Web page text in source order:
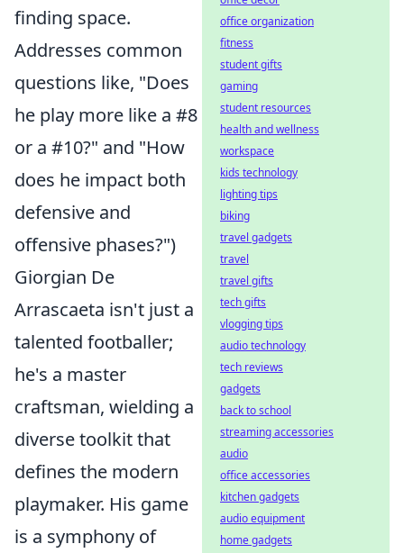
finding space.
Addresses common
questions like, "Does
he play more like a #8
or a #10?" and "How
does he impact both
defensive and
offensive phases?")
Giorgian De
Arrascaeta isn't just a
talented footballer;
he's a master
craftsman, wielding a
diverse toolkit that
defines the modern
playmaker. His game
is a symphony of
office organization
fitness
student gifts
gaming
student resources
health and wellness
workspace
kids technology
lighting tips
biking
travel gadgets
travel
travel gifts
tech gifts
vlogging tips
audio technology
tech reviews
gadgets
back to school
streaming accessories
audio
office accessories
kitchen gadgets
audio equipment
home gadgets